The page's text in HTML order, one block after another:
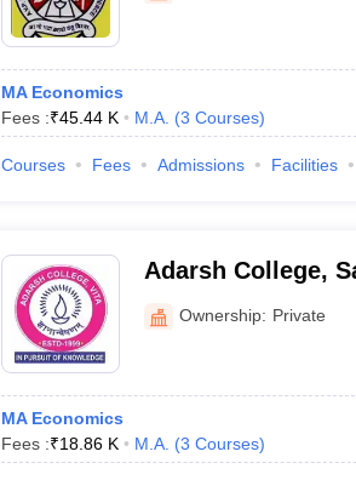
MA Economics
Fees :₹45.44 K M.A. (3 Courses)
Courses Fees Admissions Facilities
Adarsh College,
Ownership: Private
MA Economics
Fees :₹18.86 K M.A. (3 Courses)